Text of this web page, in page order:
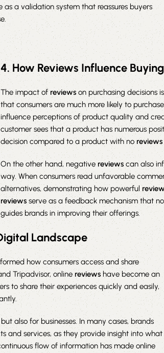
as a validation system that reassures buyers
4. How Reviews Influence
The impact ofreviews on purchasing decisions
that consumers are much more likely to
influence perceptions of product quality and
customer sees that a product has numerous
decision compared to a product with noreviews
On the other hand, negativereviews can also
way. When consumers read unfavorable
alternatives, demonstrating how powerful
reviewsserve as a feedback mechanism that
guides brands in improving their offerings.
Landscape
how consumers access and share
Tripadvisor, onlinereviews have become an
to share their experiences quickly and easily,
also for businesses. In many cases, brands
and services, as they provide insight into what
flow of information has made online